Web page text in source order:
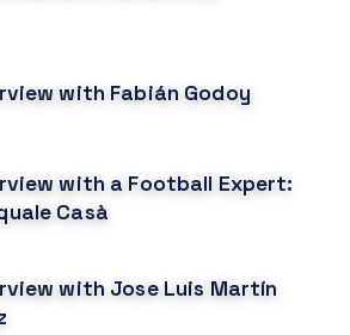
with Fabián Godoy
with a Football Expert:
Casà
with Jose Luis Martín